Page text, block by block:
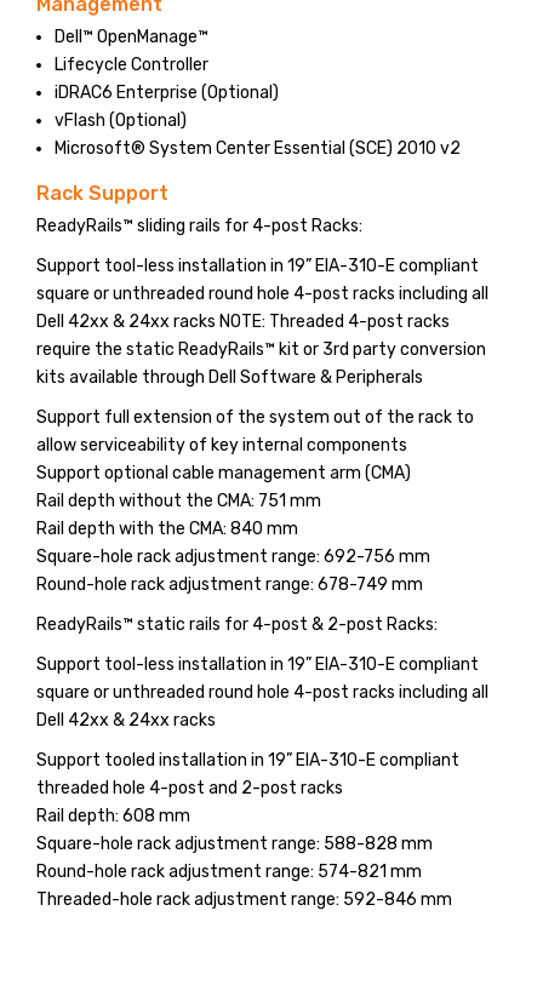
Dell™ OpenManage™
Lifecycle Controller
iDRAC6 Enterprise (Optional)
vFlash (Optional)
Microsoft® System Center Essential (SCE) 2010 v2
Rack Support
ReadyRails™ sliding rails for 4-post Racks:
Support tool-less installation in 19” EIA-310-E compliant
square or unthreaded round hole 4-post racks including all
Dell 42xx & 24xx racks NOTE: Threaded 4-post racks
require the static ReadyRails™ kit or 3rd party conversion
kits available through Dell Software & Peripherals
Support full extension of the system out of the rack to
allow serviceability of key internal components
Support optional cable management arm (CMA)
Rail depth without the CMA: 751 mm
Rail depth with the CMA: 840 mm
Square-hole rack adjustment range: 692-756 mm
Round-hole rack adjustment range: 678-749 mm
ReadyRails™ static rails for 4-post & 2-post Racks:
Support tool-less installation in 19” EIA-310-E compliant
square or unthreaded round hole 4-post racks including all
Dell 42xx & 24xx racks
Support tooled installation in 19” EIA-310-E compliant
threaded hole 4-post and 2-post racks
Rail depth: 608 mm
Square-hole rack adjustment range: 588-828 mm
Round-hole rack adjustment range: 574-821 mm
Threaded-hole rack adjustment range: 592-846 mm